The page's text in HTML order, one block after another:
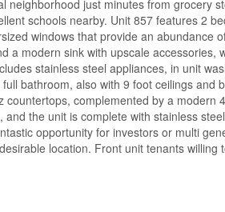
neighborhood just minutes from grocery
schools nearby. Unit 857 features 2
windows that provide an abundance
a modern sink with upscale accessories,
stainless steel appliances, in unit
bathroom, also with 9 foot ceilings and
countertops, complemented by a modern
the unit is complete with stainless
opportunity for investors or multi
location. Front unit tenants